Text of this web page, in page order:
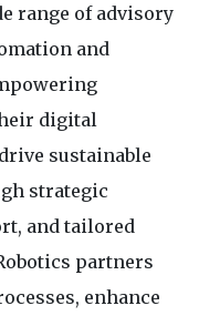
range of advisory
and
digital
sustainable
strategic
and tailored
partners
enhance